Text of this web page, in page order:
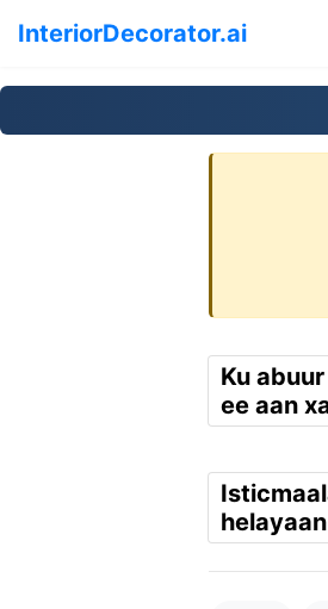
InteriorDecorator.ai
Ku
ee aan